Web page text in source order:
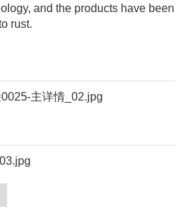
and the products have
rust.